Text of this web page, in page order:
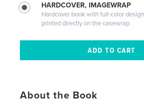
HARDCOVER, IMAGEWRAP
Hardcover book with full-color design
printed directly on the casewrap
About the Book